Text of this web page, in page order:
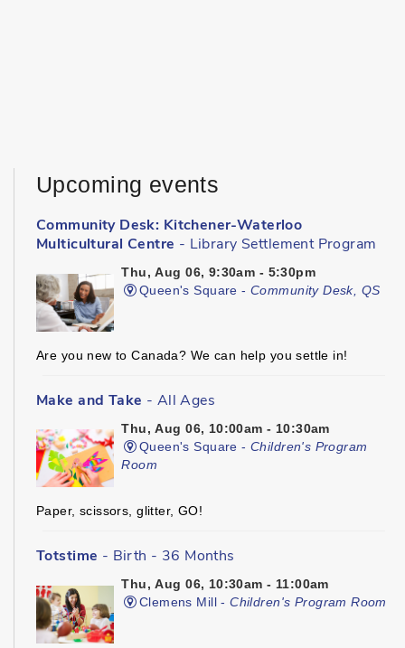
Upcoming events
Community Desk: Kitchener-Waterloo
Multicultural Centre - Library Settlement Program
Thu, Aug 06, 9:30am - 5:30pm
Queen's Square -Community Desk, QS
Are you new to Canada? We can help you settle in!
Make and Take - All Ages
Thu, Aug 06, 10:00am - 10:30am
Queen's Square -Children's Program
Room
Paper, scissors, glitter, GO!
Totstime - Birth - 36 Months
Thu, Aug 06, 10:30am - 11:00am
Clemens Mill -Children's Program Room